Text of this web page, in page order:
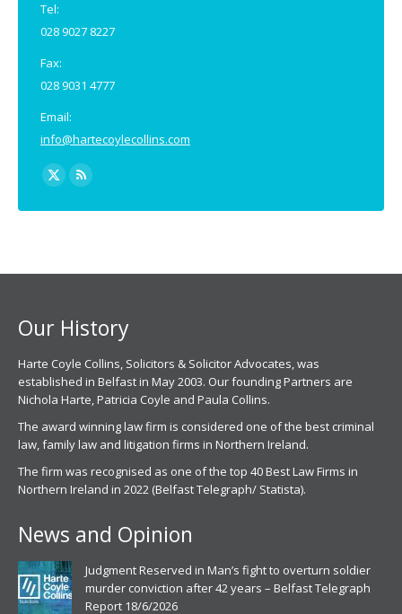
Tel:
028 9027 8227
Fax:
028 9031 4777
Email:
info@hartecoylecollins.com
Find us on:
X
page
Rss
page
Our History
Harte Coyle Collins, Solicitors & Solicitor Advocates, was
established in Belfast in May 2003. Our founding Partners are
Nichola Harte, Patricia Coyle and Paula Collins.
The award winning law firm is considered one of the best criminal
law, family law and litigation firms in Northern Ireland.
The firm was recognised as one of the top 40 Best Law Firms in
Northern Ireland in 2022 (Belfast Telegraph/ Statista).
News and Opinion
Judgment Reserved in Man’s fight to overturn soldier
murder conviction after 42 years – Belfast Telegraph
Report 18/6/2026